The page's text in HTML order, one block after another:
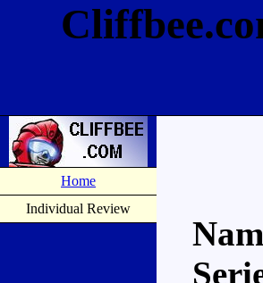
Home
Individual Review